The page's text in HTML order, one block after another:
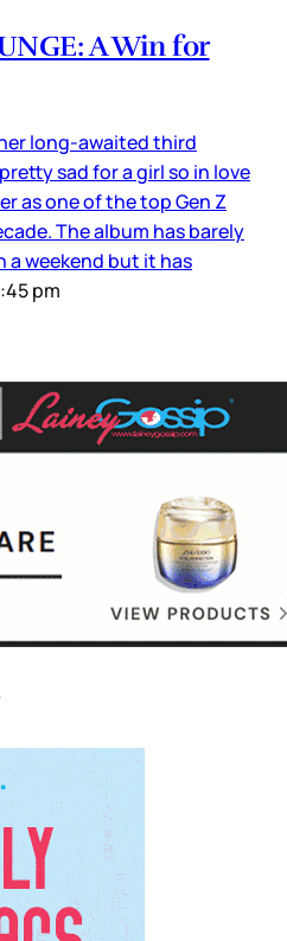
A Win for
long-awaited third
sad for a girl so in love
as one of the top Gen Z
The album has barely
weekend but it has
pm